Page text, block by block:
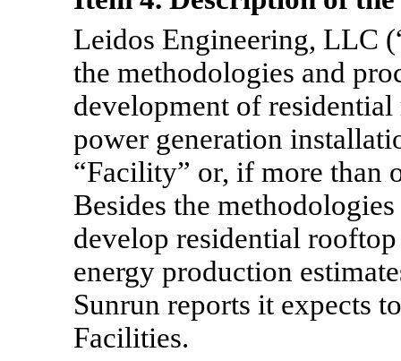
Leidos Engineering, LLC
the methodologies and
development of
power generation
“Facility” or, if more than
Besides the
develop residential
energy production
Sunrun reports it expects
Facilities.